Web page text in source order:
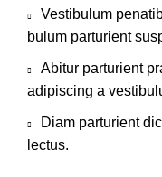
Vestibulum
bulum parturient
Abitur parturient
adipiscing a
Diam parturient
lectus.